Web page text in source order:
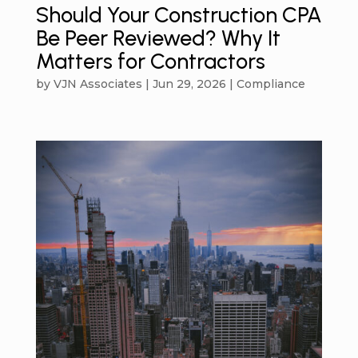
Should Your Construction CPA
Be Peer Reviewed? Why It
Matters for Contractors
by VJN Associates | Jun 29, 2026 | Compliance